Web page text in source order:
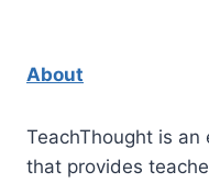
About
TeachThought is
that provides